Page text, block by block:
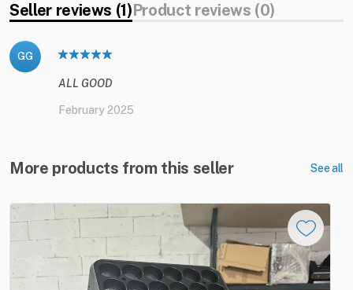
Seller reviews (1)Product reviews (0)
GG
ALL GOOD
February 2025
More products from this seller See all